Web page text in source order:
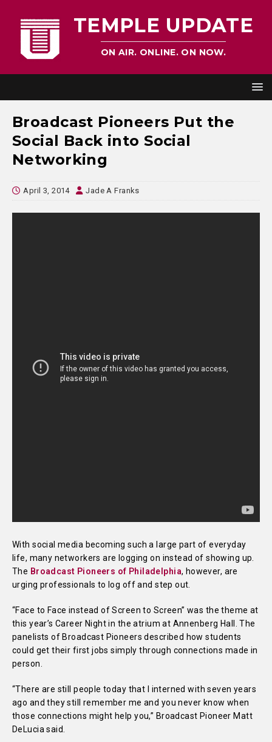
TEMPLE UPDATE
ON AIR. ONLINE. ON NOW.
Broadcast Pioneers Put the
Social Back into Social
Networking
April 3, 2014 Jade A Franks
With social media becoming such a large part of everyday
life, many networkers are logging on instead of showing up.
The Broadcast Pioneers of Philadelphia, however, are
urging professionals to log off and step out.
“Face to Face instead of Screen to Screen” was the theme at
this year’s Career Night in the atrium at Annenberg Hall. The
panelists of Broadcast Pioneers described how students
could get their first jobs simply through connections made in
person.
“There are still people today that I interned with seven years
ago and they still remember me and you never know when
those connections might help you,” Broadcast Pioneer Matt
DeLucia said.